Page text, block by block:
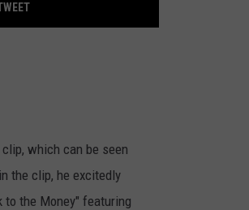
which can be seen
the clip, he excitedly
the Money" featuring